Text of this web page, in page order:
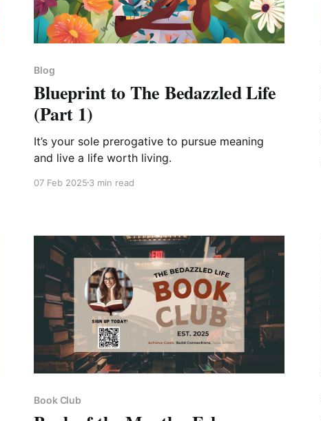
Blog
Blueprint to The Bedazzled Life
(Part 1)
It’s your sole prerogative to pursue meaning
and live a life worth living.
07 Feb 20253 min read
Book Club